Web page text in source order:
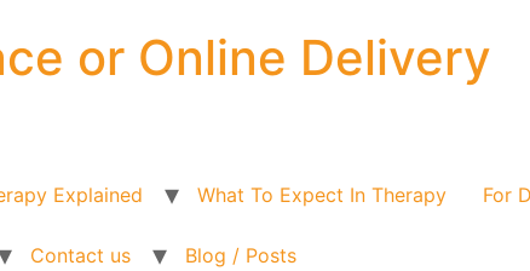
or Online Delivery
Explained What To Expect In Therapy For
Contact us Blog / Posts